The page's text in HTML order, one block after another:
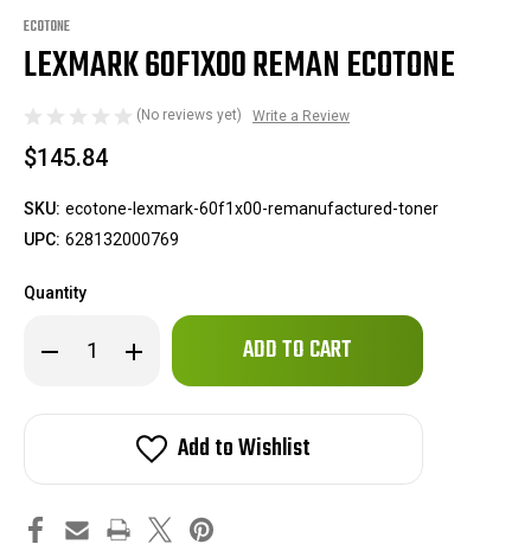
ECOTONE
LEXMARK 60F1X00 REMAN ECOTONE
(No reviews yet) Write a Review
$145.84
SKU: ecotone-lexmark-60f1x00-remanufactured-toner
UPC: 628132000769
Quantity
Decrease
Quantity
60F1X00
Increase
Quantity
60F1X00
Reman
Ecotone
Only
in
Add to Wishlist